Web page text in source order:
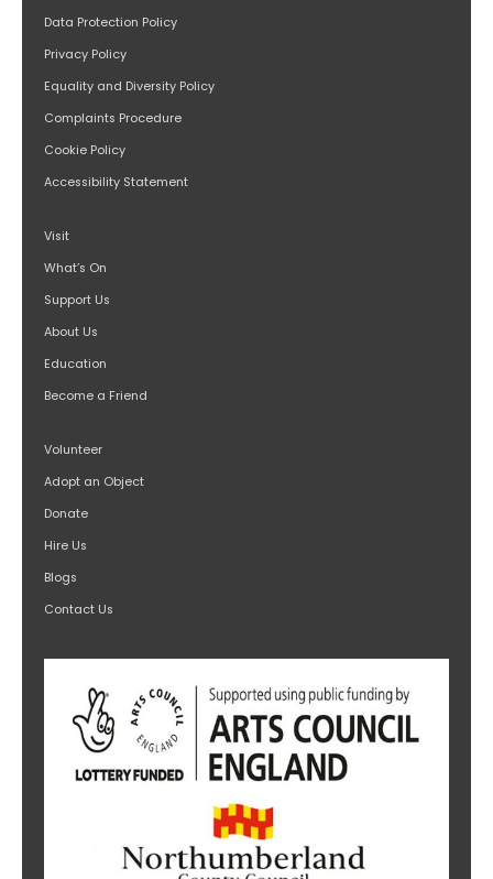
Data Protection Policy
Privacy Policy
Equality and Diversity Policy
Complaints Procedure
Cookie Policy
Accessibility Statement
Visit
What’s On
Support Us
About Us
Education
Become a Friend
Volunteer
Adopt an Object
Donate
Hire Us
Blogs
Contact Us